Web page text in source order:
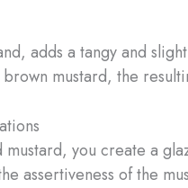
adds a tangy and
mustard, the
you create a
assertiveness of the